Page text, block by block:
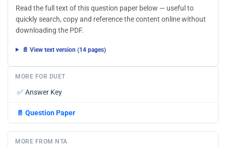
Read the full text of this question paper below — useful to
quickly search, copy and reference the content online without
downloading the PDF.
📄 View text version (14 pages)
MORE FOR DUET
✅ Answer Key
📄 Question Paper
MORE FROM NTA